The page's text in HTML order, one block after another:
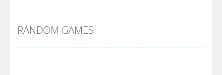
Villainous
RANDOM GAMES